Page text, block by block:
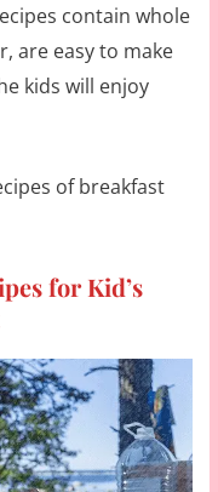
contain whole
are easy to make
kids will enjoy
of breakfast
for Kid’s